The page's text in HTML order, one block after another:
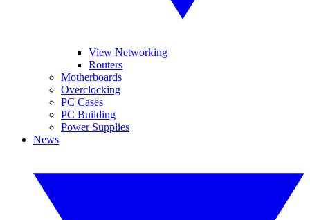
View Networking
Routers
Motherboards
Overclocking
PC Cases
PC Building
Power Supplies
News